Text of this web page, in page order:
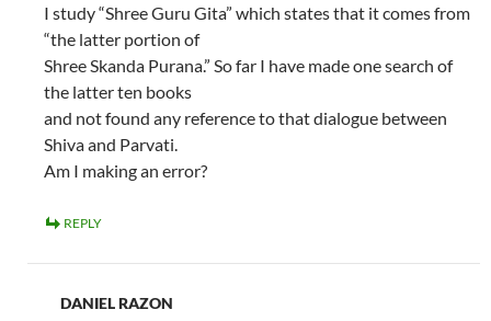
I study “Shree Guru Gita” which states that it comes from
“the latter portion of
Shree Skanda Purana.” So far I have made one search of
the latter ten books
and not found any reference to that dialogue between
Shiva and Parvati.
Am I making an error?
REPLY
DANIEL RAZON